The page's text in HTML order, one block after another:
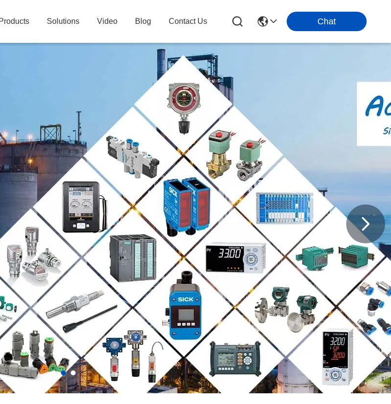
Products Solutions Video Blog Contact Us Chat